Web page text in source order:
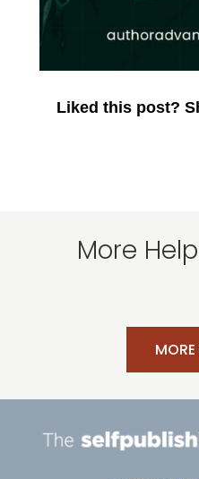
Liked this post?
More